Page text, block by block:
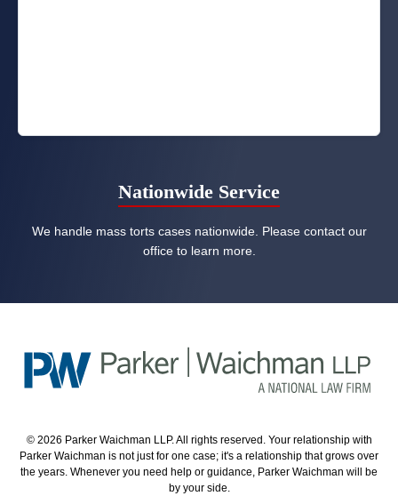
Nationwide Service
We handle mass torts cases nationwide. Please contact our
office to learn more.
© 2026 Parker Waichman LLP. All rights reserved. Your relationship with
Parker Waichman is not just for one case; it's a relationship that grows over
the years. Whenever you need help or guidance, Parker Waichman will be
by your side.